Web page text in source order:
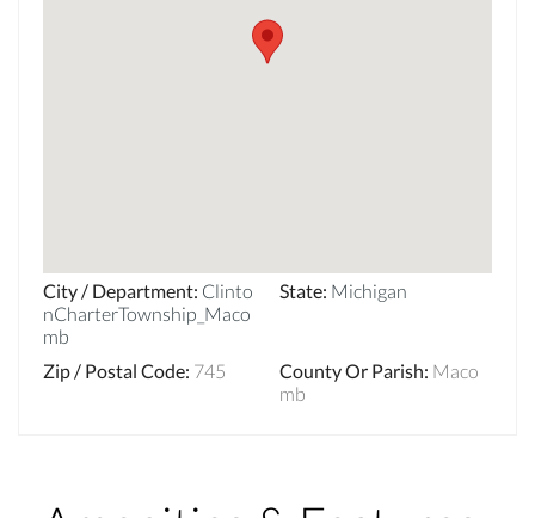
City / Department: Clinto
nCharterTownship_Maco
mb
State: Michigan
Zip / Postal Code: 745 County Or Parish: Maco
mb